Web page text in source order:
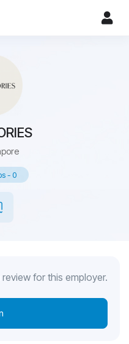
-0
for this employer.